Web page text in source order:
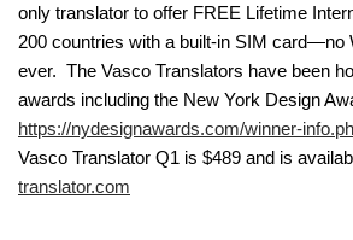
only translator to offer FREE Lifetime
200 countries with a built-in SIM card—no
ever. The Vasco Translators have been
awards including the New York Design
https://nydesignawards.com/winner-
Vasco Translator Q1 is $489 and is
translator.com